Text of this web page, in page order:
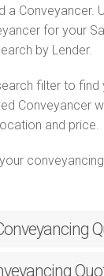
a Conveyancer.
for your
by Lender.
filter to find
Conveyancer
and price.